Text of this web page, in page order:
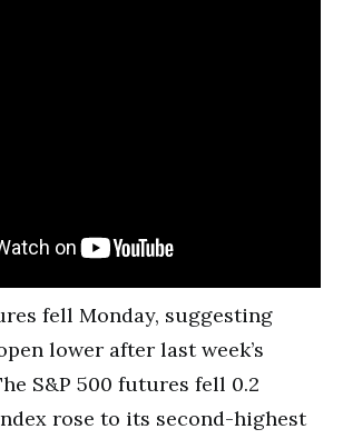
fell Monday, suggesting
lower after last week’s
S&P 500 futures fell 0.2
rose to its second-highest